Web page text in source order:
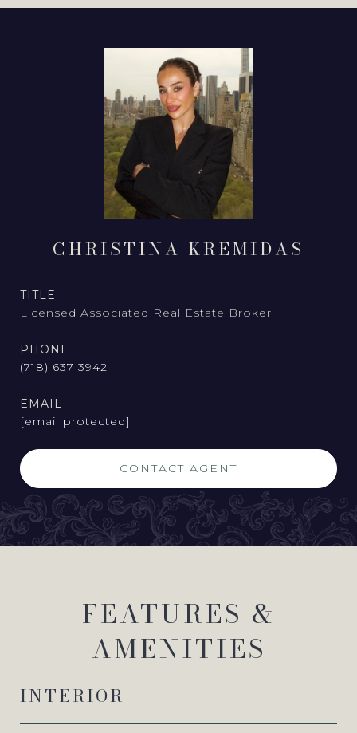
CHRISTINA KREMIDAS
TITLE
Licensed Associated Real Estate Broker
PHONE
(718) 637-3942
EMAIL
[email protected]
CONTACT AGENT
FEATURES &
AMENITIES
INTERIOR